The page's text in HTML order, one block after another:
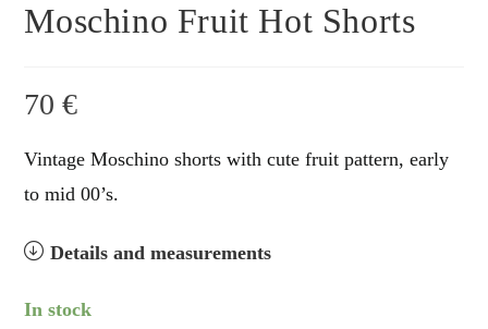
Moschino Fruit Hot Shorts
70€
Vintage Moschino shorts with cute fruit pattern, early
to mid 00’s.
Details and measurements
In stock